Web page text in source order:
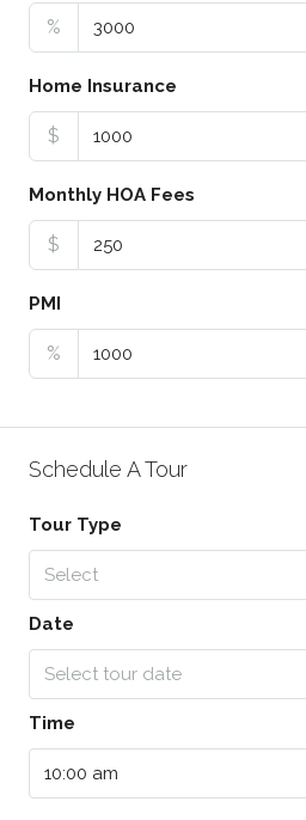
%
Home Insurance
$
Monthly HOA Fees
$
PMI
%
Schedule A Tour
Tour Type
Select
Date
Select tour date
Time
10:00 am